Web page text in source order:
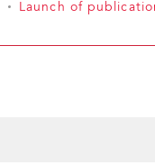
Launch of